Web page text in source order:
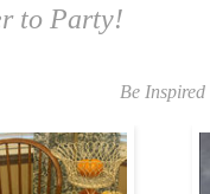
to Party!
Be Inspired